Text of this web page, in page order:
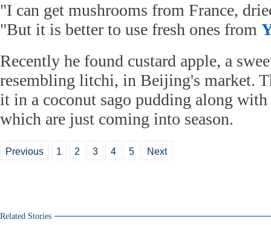
"I can get mushrooms from France,
"But it is better to use fresh ones from
Recently he found custard apple, a
resembling litchi, in Beijing's market.
it in a coconut sago pudding along
which are just coming into season.
Previous 1 2 3 4 5 Next
Related Stories